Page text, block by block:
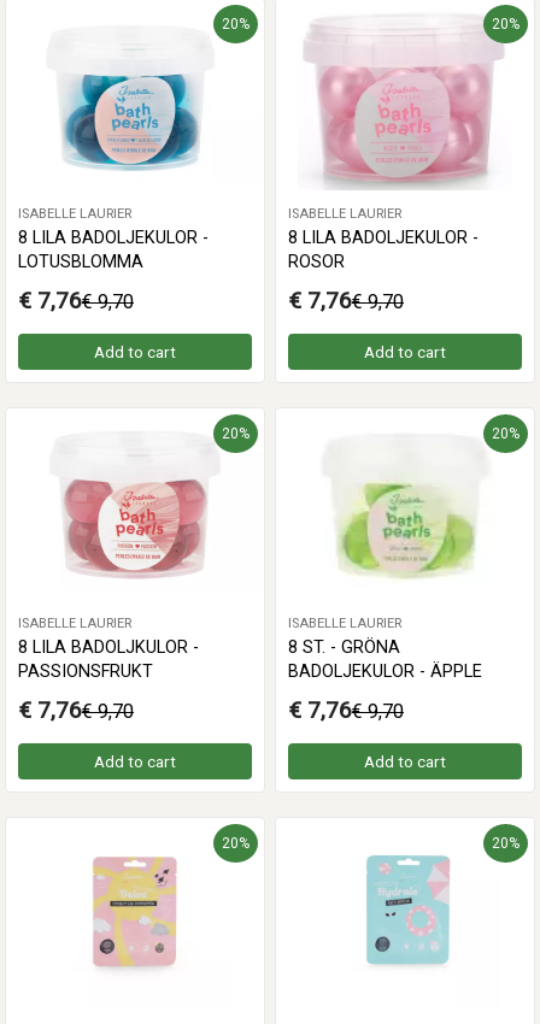
20%
ISABELLE LAURIER
8 LILA BADOLJEKULOR -
LOTUSBLOMMA
€ 7,76€ 9,70
Add to cart
20%
ISABELLE LAURIER
8 LILA BADOLJEKULOR -
ROSOR
€ 7,76€ 9,70
Add to cart
20%
ISABELLE LAURIER
8 LILA BADOLJKULOR -
PASSIONSFRUKT
€ 7,76€ 9,70
Add to cart
20%
ISABELLE LAURIER
8 ST. - GRÖNA
BADOLJEKULOR - ÄPPLE
€ 7,76€ 9,70
Add to cart
20% 20%